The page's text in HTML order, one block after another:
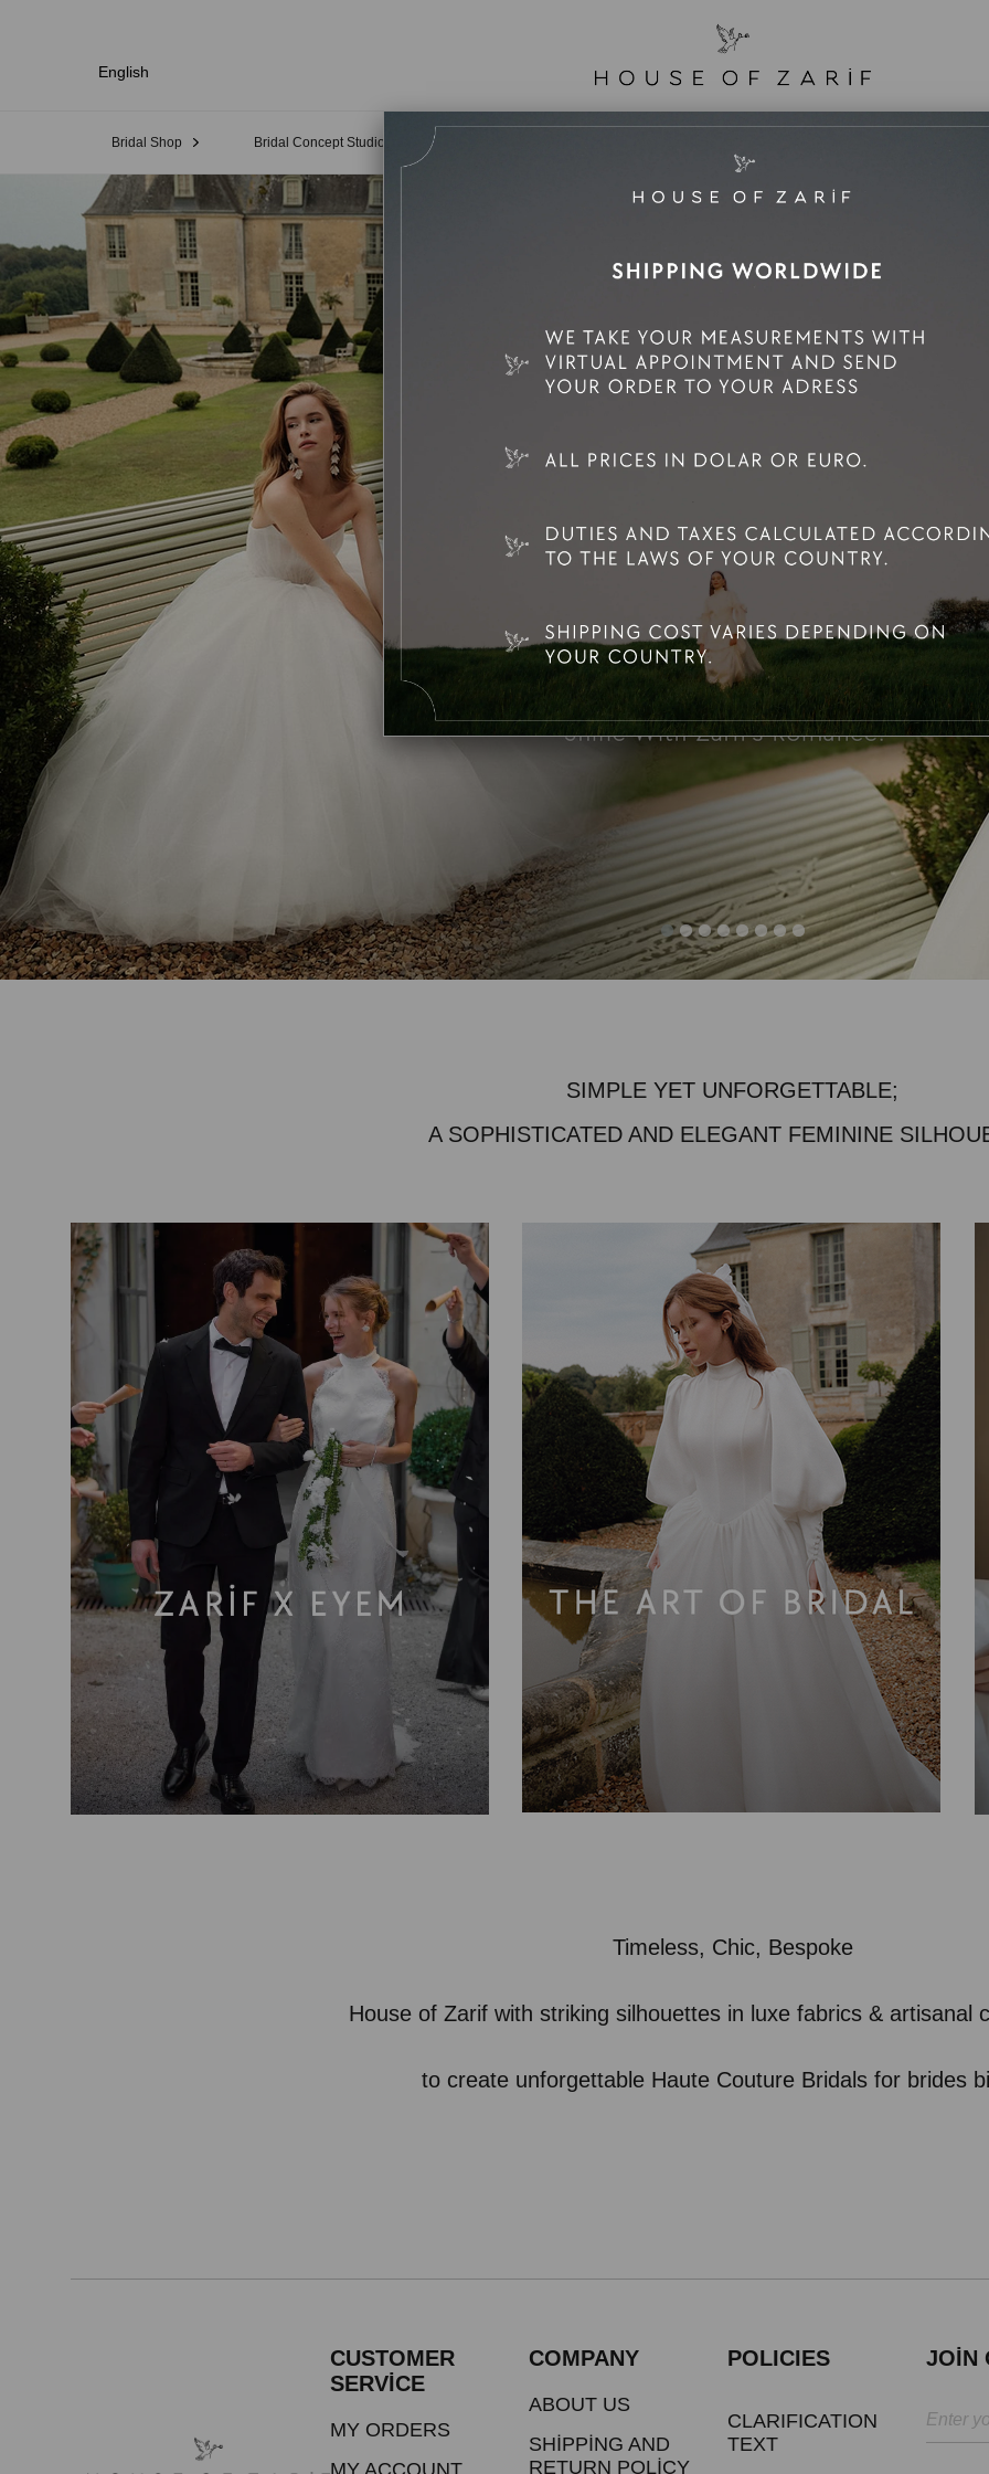
English
Bridal Shop Bridal Concept Studio
SIMPLE YET UNFORGETTABLE;
A SOPHISTICATED AND ELEGANT FEMININE
Timeless, Chic, Bespoke
House of Zarif with striking silhouettes in luxe fabrics & artisanal
to create unforgettable Haute Couture Bridals for brides
CUSTOMER
SERVİCE
MY ORDERS
MY ACCOUNT
COMPANY
ABOUT US
SHİPPİNG AND
RETURN POLİCY
POLICIES
CLARIFICATION
TEXT
JOİN